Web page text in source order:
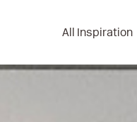
All Inspiration